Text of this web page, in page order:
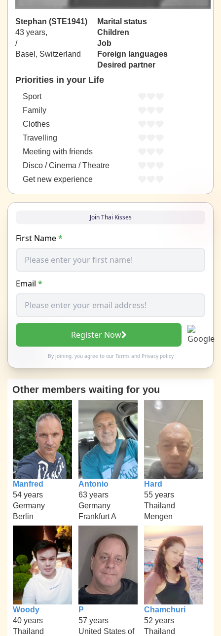
Stephan (STE1941)
43 years,
/
Basel, Switzerland
Marital status
Children
Job
Foreign languages
Desired partner
Priorities in your Life
Sport
Family
Clothes
Travelling
Meeting with friends
Disco / Cinema / Theatre
Get new experience
Join Thai Kisses
First Name*
Email *
Register Now
By joining, you agree to our Termsand Privacy policy
Other members waiting for you
Manfred
54 years
Germany
Berlin
Antonio
63 years
Germany
Frankfurt A
Hard
55 years
Thailand
Mengen
Woody
40 years
Thailand
P
57 years
United States of
Chamchuri
52 years
Thailand